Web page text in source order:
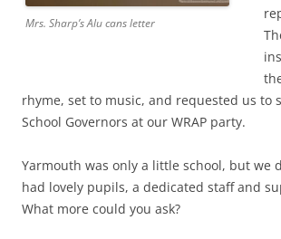
Mrs. Sharp’s Alu cans letter
rhyme, set to music, and requested us to
School Governors at our WRAP party.
Yarmouth was only a little school, but we
had lovely pupils, a dedicated staff and
What more could you ask?